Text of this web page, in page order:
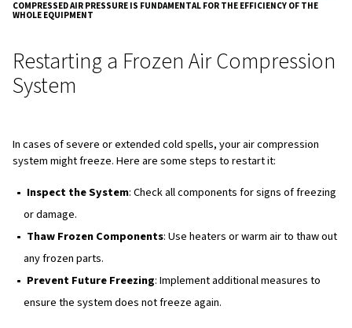
Cold Weather
susceptible to damage during cold weather:
Condensate Drains: These can clog or crack due to
condensate.
Air Compressor Control Lines : Freezing
cause these lines to freeze and become blocked.
Heat Exchangers: These can be damaged by